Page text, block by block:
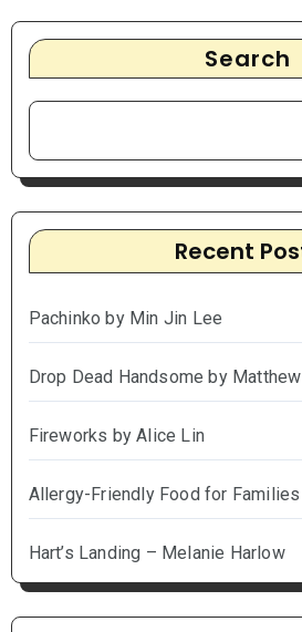
Search
Recent
Pachinko by Min Jin Lee
Drop Dead Handsome by
Fireworks by Alice Lin
Allergy-Friendly Food for Families
Hart’s Landing – Melanie Harlow